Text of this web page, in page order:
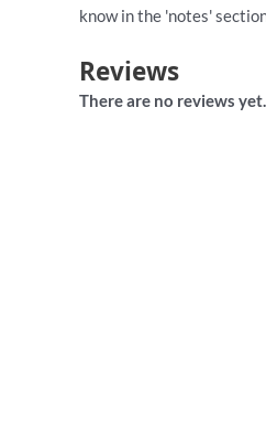
know in the 'notes'
Reviews
There are no reviews yet.